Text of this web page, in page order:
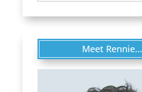
Meet Rennie…